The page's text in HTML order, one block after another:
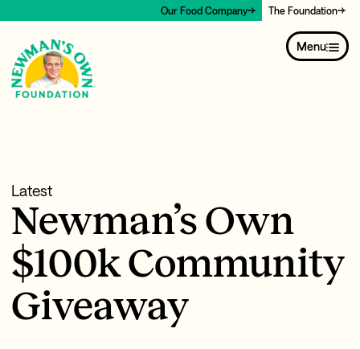
Our Food Company The Foundation
Menu
Latest
Newman’s Own
$100k Community
Giveaway